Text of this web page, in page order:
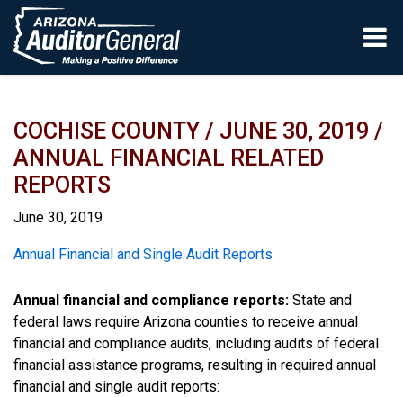
Skip to main content
COCHISE COUNTY / JUNE 30, 2019 /
ANNUAL FINANCIAL RELATED
REPORTS
June 30, 2019
Report
Annual Financial and Single Audit Reports
Annual financial and compliance reports: State and
federal laws require Arizona counties to receive annual
financial and compliance audits, including audits of federal
financial assistance programs, resulting in required annual
financial and single audit reports: